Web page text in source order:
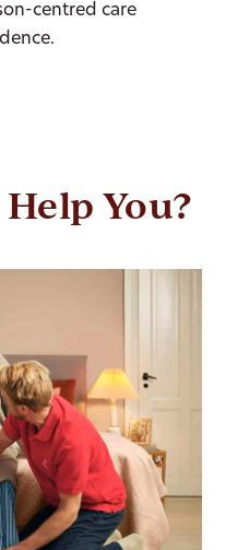
centred care
You?